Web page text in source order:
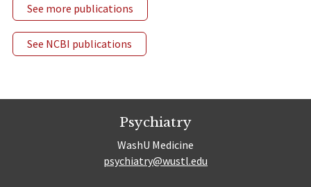
See more publications
See NCBI publications
Psychiatry
WashU Medicine
psychiatry@wustl.edu